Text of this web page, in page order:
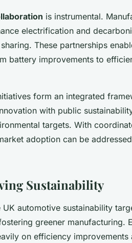
is instrumental.
electrification and
These partnerships
battery improvements to
form an integrated
with public
targets. With
adoption can be
Sustainability
automotive sustainability
greener manufacturing.
on efficiency improvements